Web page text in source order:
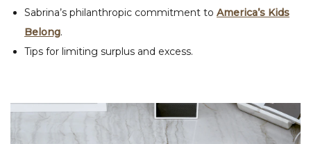
Sabrina’s philanthropic commitment to America’s Kids
Belong.
Tips for limiting surplus and excess.